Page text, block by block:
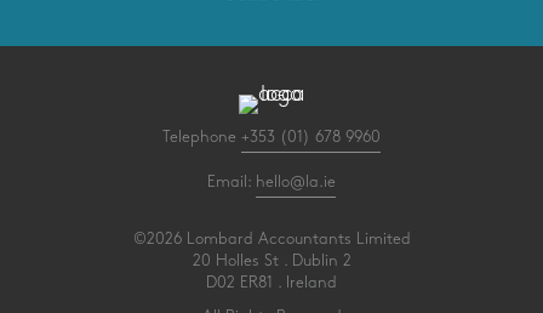
Telephone +353 (01) 678 9960
Email: hello@la.ie
©2026 Lombard Accountants Limited
20 Holles St . Dublin 2
D02 ER81 . Ireland